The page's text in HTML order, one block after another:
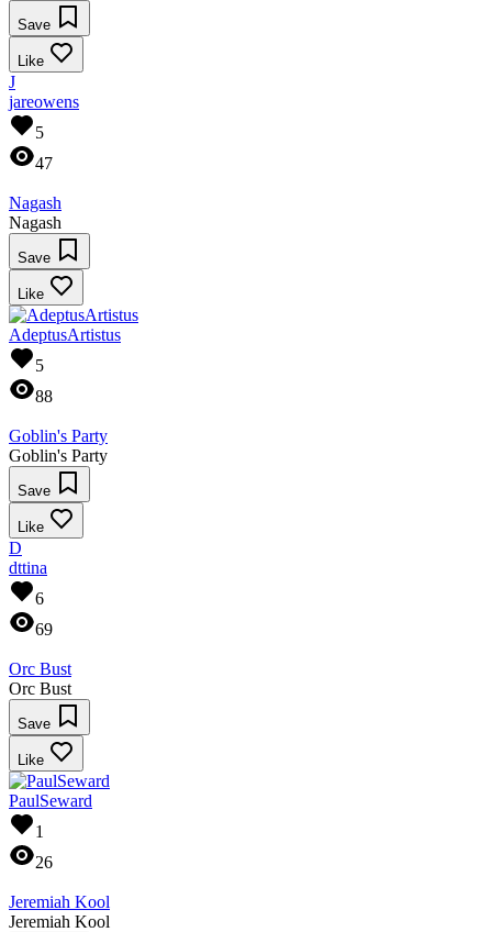
Save
Like
J
jareowens
5
47
Nagash
Nagash
Save
Like
AdeptusArtistus
5
88
Goblin's Party
Goblin's Party
Save
Like
D
dttina
6
69
Orc Bust
Orc Bust
Save
Like
PaulSeward
1
26
Jeremiah Kool
Jeremiah Kool